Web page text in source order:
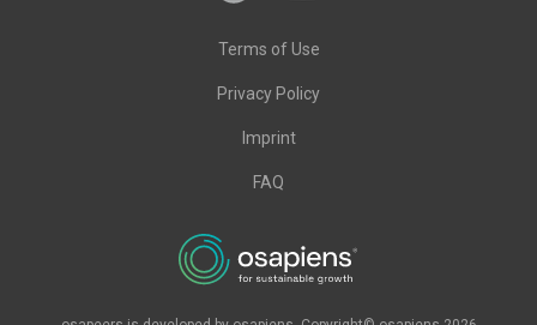
Terms of Use
Privacy Policy
Imprint
FAQ